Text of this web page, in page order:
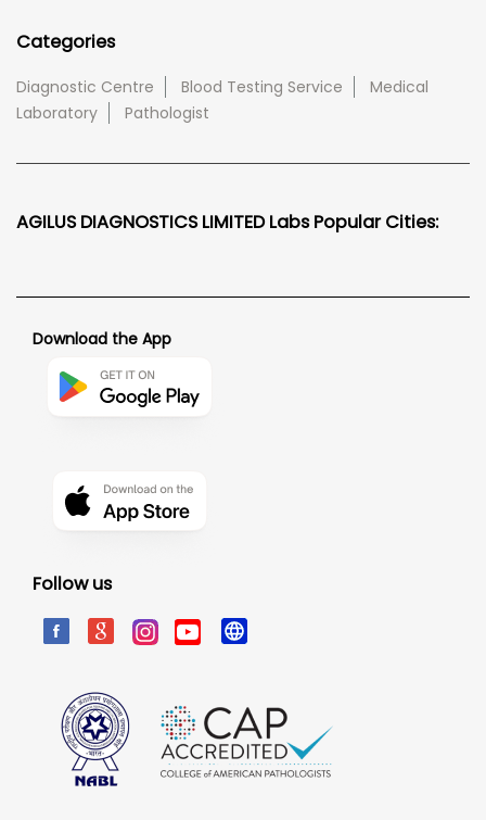
Categories
Diagnostic Centre Blood Testing Service
Medical
Laboratory
Pathologist
AGILUS DIAGNOSTICS LIMITED Labs Popular Cities:
Download the App
Follow us